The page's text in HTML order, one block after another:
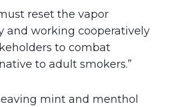
reset the vapor
and working cooperatively
to combat
to adult smokers.”
mint and menthol